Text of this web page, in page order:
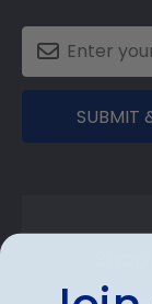
SUBMIT